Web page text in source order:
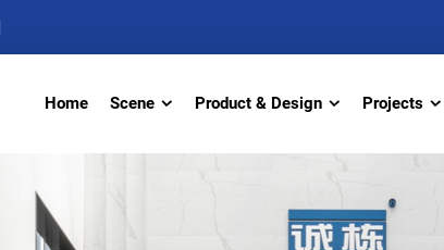
Home Scene Product & Design Projects